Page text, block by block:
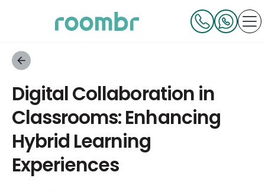
Digital Collaboration in
Classrooms: Enhancing
Hybrid Learning
Experiences